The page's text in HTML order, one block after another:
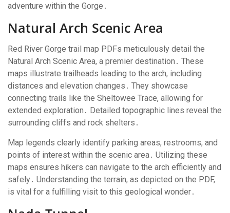
adventure within the Gorge․
Natural Arch Scenic Area
Red River Gorge trail map PDFs meticulously detail the
Natural Arch Scenic Area, a premier destination․ These
maps illustrate trailheads leading to the arch, including
distances and elevation changes․ They showcase
connecting trails like the Sheltowee Trace, allowing for
extended exploration․ Detailed topographic lines reveal the
surrounding cliffs and rock shelters․
Map legends clearly identify parking areas, restrooms, and
points of interest within the scenic area․ Utilizing these
maps ensures hikers can navigate to the arch efficiently and
safely․ Understanding the terrain, as depicted on the PDF,
is vital for a fulfilling visit to this geological wonder․